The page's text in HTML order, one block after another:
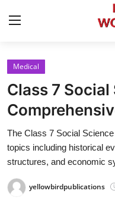
Home
Press Release
Contact
Privacy Policy
About
Medical
Class 7 Social
The Class 7 Social
topics including historical
structures, and economic
yellowbirdpublications